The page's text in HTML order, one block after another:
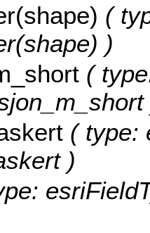
(
)
(
( type:
)